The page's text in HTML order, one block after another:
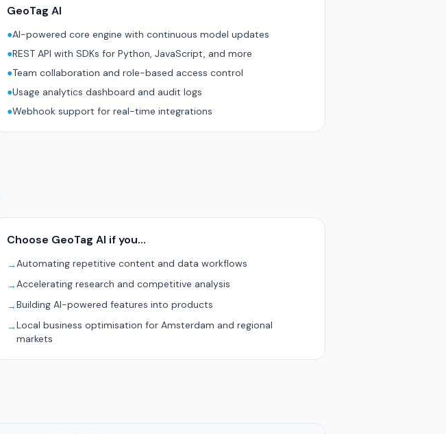
GeoTag AI
●AI-powered core engine with continuous model updates
●REST API with SDKs for Python, JavaScript, and more
●Team collaboration and role-based access control
●Usage analytics dashboard and audit logs
●Webhook support for real-time integrations
Choose GeoTag AI if you…
→Automating repetitive content and data workflows
→Accelerating research and competitive analysis
→Building AI-powered features into products
→Local business optimisation for Amsterdam and regional
markets